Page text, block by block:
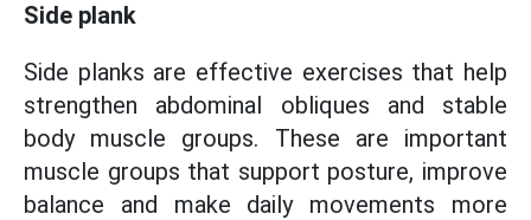
Side plank
Side planks are effective exercises that help
strengthen abdominal obliques and stable
body muscle groups. These are important
muscle groups that support posture, improve
balance and make daily movements more